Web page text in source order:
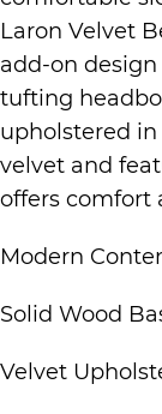
Laron Velvet
add-on
tufting
upholstered
velvet and
offers comfort
Modern
Solid Wood
Velvet